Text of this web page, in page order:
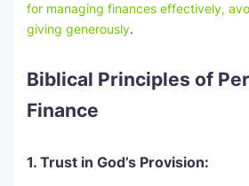
SEO Multi-Tool Dashboard
AI Content Humanizer Tool
for managing finances effectively,
giving generously.
Biblical Principles of
Finance
1. Trust in God’s Provision: